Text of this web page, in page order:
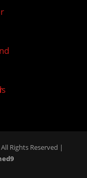
All Rights Reserved |